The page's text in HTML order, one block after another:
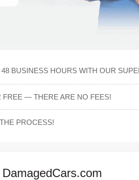
BUSINESS HOURS WITH OUR
FREE — THERE ARE NO FEES!
PROCESS!